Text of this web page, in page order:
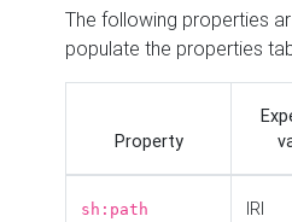
The following properties
populate the properties
Property
sh:path IRI